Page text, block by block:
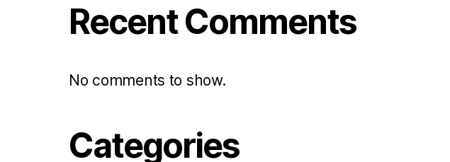
Recent Comments
No comments to show.
Categories